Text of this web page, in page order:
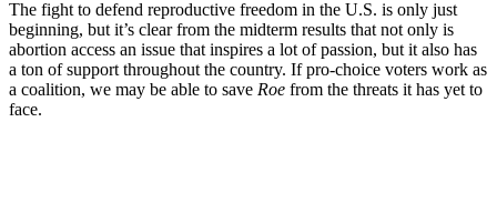
The fight to defend reproductive freedom in the U.S. is only just
beginning, but it’s clear from the midterm results that not only is
abortion access an issue that inspires a lot of passion, but it also has
a ton of support throughout the country. If pro-choice voters work as
a coalition, we may be able to save Roe from the threats it has yet to
face.